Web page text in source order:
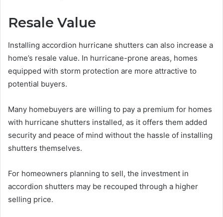
Resale Value
Installing accordion hurricane shutters can also increase a
home’s resale value. In hurricane-prone areas, homes
equipped with storm protection are more attractive to
potential buyers.
Many homebuyers are willing to pay a premium for homes
with hurricane shutters installed, as it offers them added
security and peace of mind without the hassle of installing
shutters themselves.
For homeowners planning to sell, the investment in
accordion shutters may be recouped through a higher
selling price.